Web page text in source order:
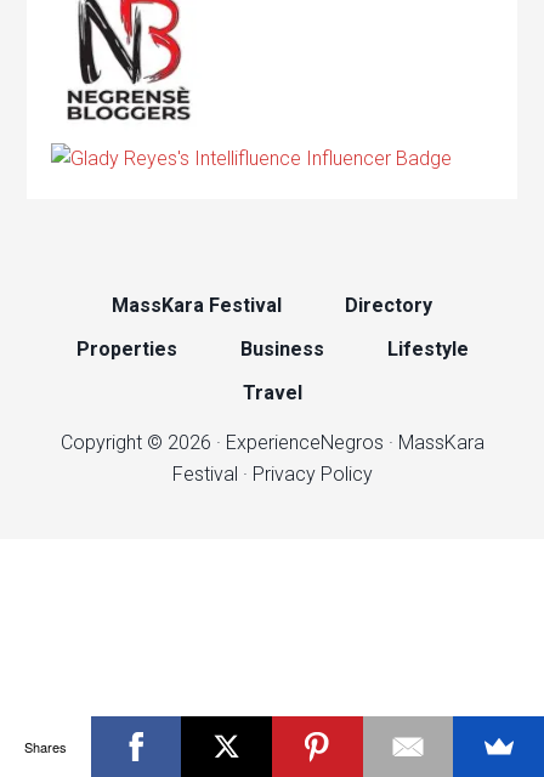
MassKara Festival
Directory
Properties
Business
Lifestyle
Travel
Copyright © 2026 · ExperienceNegros · MassKara
Festival · Privacy Policy
Shares